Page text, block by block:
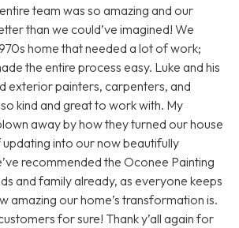
team was so amazing and our
than we could’ve imagined! We
home that needed a lot of work;
the entire process easy. Luke and his
exterior painters, carpenters, and
kind and great to work with. My
away by how they turned our house
into our now beautifully
recommended the Oconee Painting
and family already, as everyone keeps
amazing our home’s transformation is.
for sure! Thank y’all again for